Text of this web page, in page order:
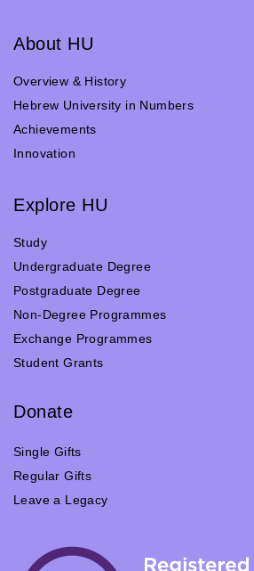
About HU
Overview & History
Hebrew University in Numbers
Achievements
Innovation
Explore HU
Study
Undergraduate Degree
Postgraduate Degree
Non-Degree Programmes
Exchange Programmes
Student Grants
Donate
Single Gifts
Regular Gifts
Leave a Legacy